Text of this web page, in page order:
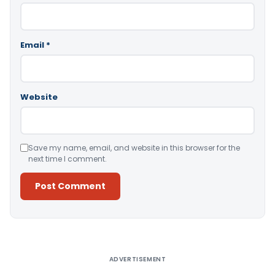
Email *
Website
Save my name, email, and website in this browser for the
next time I comment.
ADVERTISEMENT